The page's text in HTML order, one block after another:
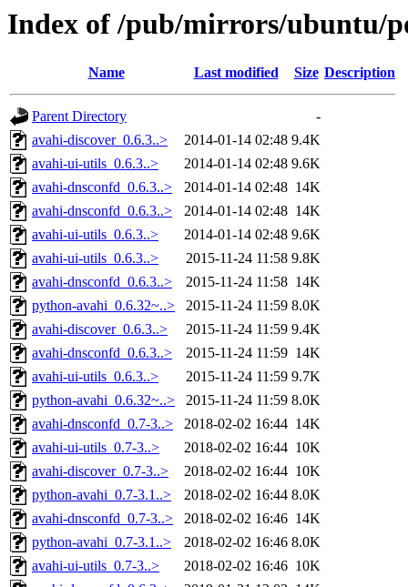
Index of /pub/mirrors/ubuntu/
Name Last modified Size Description
Parent Directory
-
avahi-discover_0.6.3..>
2014-01-14 02:48 9.4K
avahi-ui-utils_0.6.3..>
2014-01-14 02:48 9.6K
avahi-dnsconfd_0.6.3..>
2014-01-14 02:48 14K
avahi-dnsconfd_0.6.3..>
2014-01-14 02:48 14K
avahi-ui-utils_0.6.3..>
2014-01-14 02:48 9.6K
avahi-ui-utils_0.6.3..>
2015-11-24 11:58 9.8K
avahi-dnsconfd_0.6.3..>
2015-11-24 11:58 14K
python-avahi_0.6.32~..>
2015-11-24 11:59 8.0K
avahi-discover_0.6.3..>
2015-11-24 11:59 9.4K
avahi-dnsconfd_0.6.3..>
2015-11-24 11:59 14K
avahi-ui-utils_0.6.3..>
2015-11-24 11:59 9.7K
python-avahi_0.6.32~..>
2015-11-24 11:59 8.0K
avahi-dnsconfd_0.7-3..>
2018-02-02 16:44 14K
avahi-ui-utils_0.7-3..>
2018-02-02 16:44 10K
avahi-discover_0.7-3..>
2018-02-02 16:44 10K
python-avahi_0.7-3.1..>
2018-02-02 16:44 8.0K
avahi-dnsconfd_0.7-3..>
2018-02-02 16:46 14K
python-avahi_0.7-3.1..>
2018-02-02 16:46 8.0K
avahi-ui-utils_0.7-3..>
2018-02-02 16:46 10K